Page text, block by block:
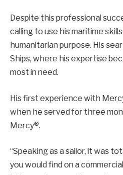
Despite this professional
calling to use his maritime
humanitarian purpose. His
Ships, where his expertise
most in need.
His first experience with
when he served for three
Mercy®.
“Speaking as a sailor, it was
you would find on a